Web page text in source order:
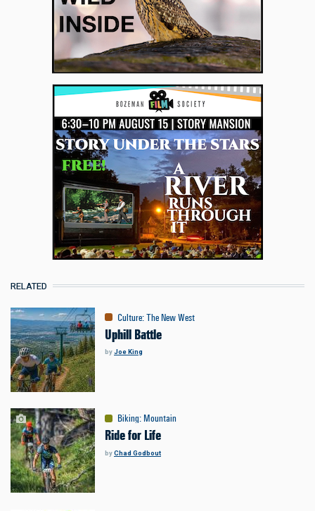
RELATED
Culture:The New West
Uphill Battle
byJoe King
Biking: Mountain
Ride for Life
byChad Godbout